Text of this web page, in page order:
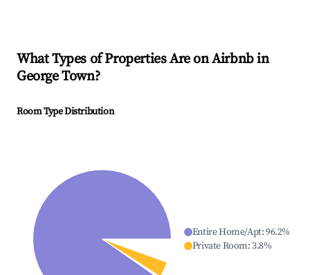
What Types of Properties Are on Airbnb in
George Town?
Room Type Distribution
Entire Home/Apt:96.2%
Private Room:3.8%